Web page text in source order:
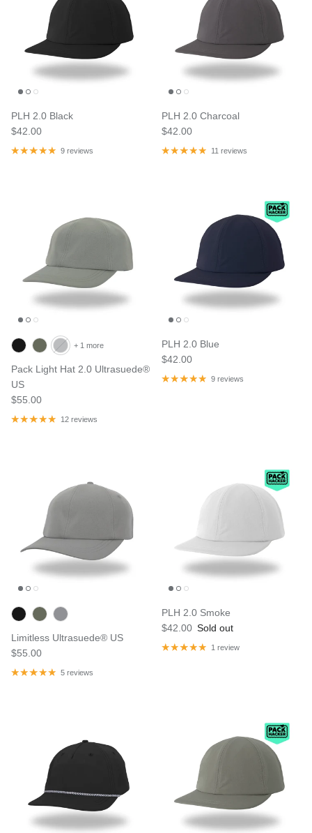
PLH 2.0 Black
$42.00
9 reviews
PLH 2.0 Charcoal
$42.00
11 reviews
Pack Light Hat 2.0 Ultrasuede®
US
$55.00
+ 1 more
12 reviews
PLH 2.0 Blue
$42.00
9 reviews
Limitless Ultrasuede® US
$55.00
5 reviews
PLH 2.0 Smoke
$42.00 Sold out
1 review